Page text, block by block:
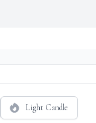
Light Candle